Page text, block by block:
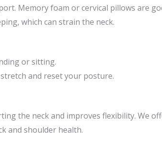
Memory foam or cervical pillows are
which can strain the neck.
or sitting.
and reset your posture.
the neck and improves flexibility. We
and shoulder health.